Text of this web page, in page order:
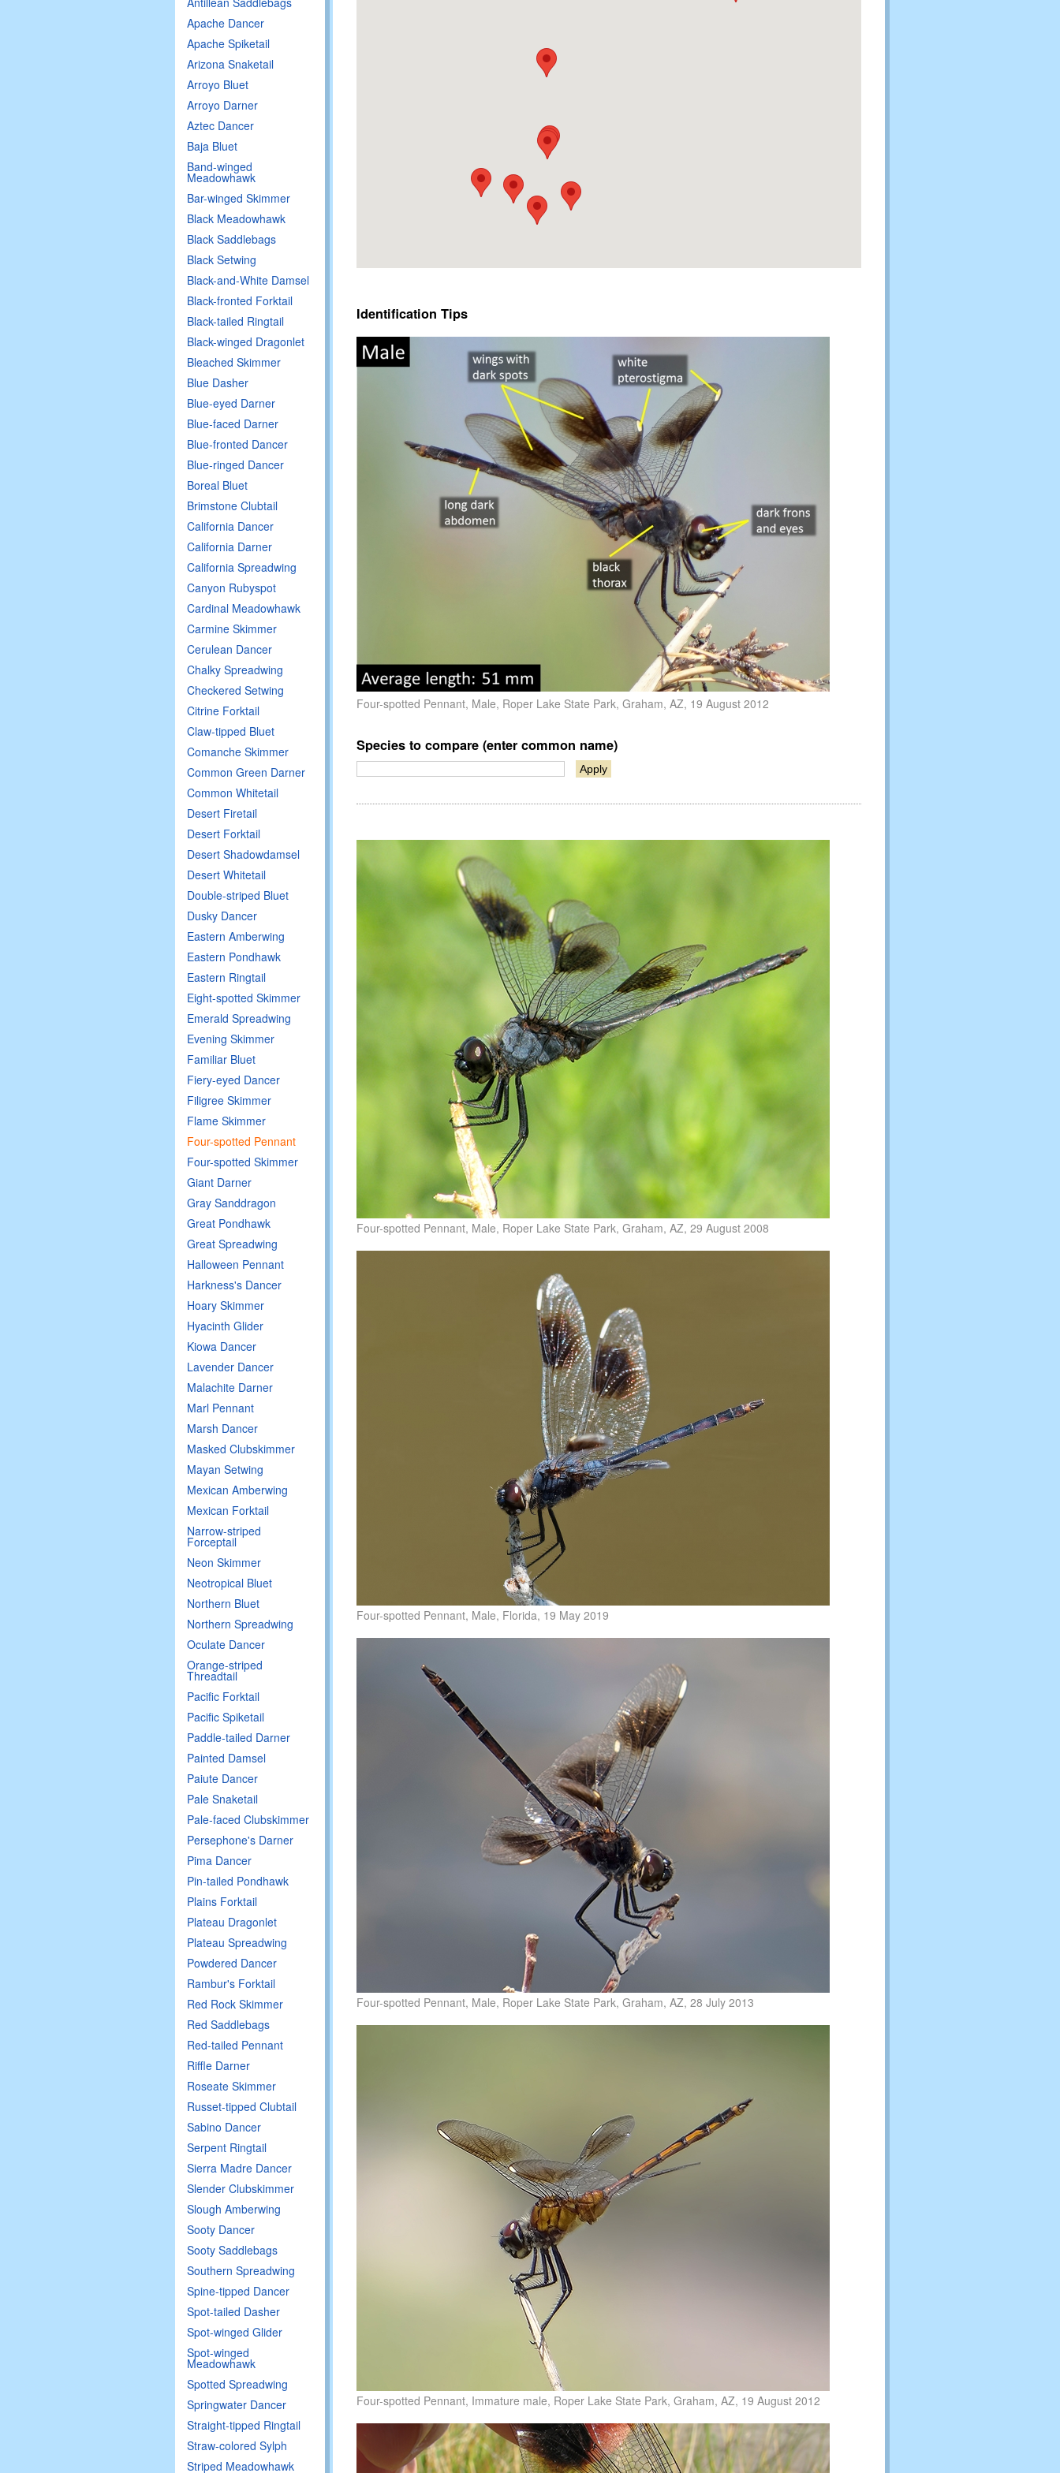
Identification Tips
Four-spotted Pennant, Male, Roper Lake State Park, Graham, AZ, 19 August 2012
Species to compare (enter common name)
Four-spotted Pennant, Male, Roper Lake State Park, Graham, AZ, 29 August 2008
Four-spotted Pennant, Male, Florida, 19 May 2019
Four-spotted Pennant, Male, Roper Lake State Park, Graham, AZ, 28 July 2013
Four-spotted Pennant, Immature male, Roper Lake State Park, Graham, AZ, 19 August 2012
Apache Dancer
Apache Spiketail
Arizona Snaketail
Arroyo Bluet
Arroyo Darner
Aztec Dancer
Baja Bluet
Band-winged
Meadowhawk
Bar-winged Skimmer
Black Meadowhawk
Black Saddlebags
Black Setwing
Black-and-White Damsel
Black-fronted Forktail
Black-tailed Ringtail
Black-winged Dragonlet
Bleached Skimmer
Blue Dasher
Blue-eyed Darner
Blue-faced Darner
Blue-fronted Dancer
Blue-ringed Dancer
Boreal Bluet
Brimstone Clubtail
California Dancer
California Darner
California Spreadwing
Canyon Rubyspot
Cardinal Meadowhawk
Carmine Skimmer
Cerulean Dancer
Chalky Spreadwing
Checkered Setwing
Citrine Forktail
Claw-tipped Bluet
Comanche Skimmer
Common Green Darner
Common Whitetail
Desert Firetail
Desert Forktail
Desert Shadowdamsel
Desert Whitetail
Double-striped Bluet
Dusky Dancer
Eastern Amberwing
Eastern Pondhawk
Eastern Ringtail
Eight-spotted Skimmer
Emerald Spreadwing
Evening Skimmer
Familiar Bluet
Fiery-eyed Dancer
Filigree Skimmer
Flame Skimmer
Four-spotted Pennant
Four-spotted Skimmer
Giant Darner
Gray Sanddragon
Great Pondhawk
Great Spreadwing
Halloween Pennant
Harkness's Dancer
Hoary Skimmer
Hyacinth Glider
Kiowa Dancer
Lavender Dancer
Malachite Darner
Marl Pennant
Marsh Dancer
Masked Clubskimmer
Mayan Setwing
Mexican Amberwing
Mexican Forktail
Narrow-striped
Forceptail
Neon Skimmer
Neotropical Bluet
Northern Bluet
Northern Spreadwing
Oculate Dancer
Orange-striped
Threadtail
Pacific Forktail
Pacific Spiketail
Paddle-tailed Darner
Painted Damsel
Paiute Dancer
Pale Snaketail
Pale-faced Clubskimmer
Persephone's Darner
Pima Dancer
Pin-tailed Pondhawk
Plains Forktail
Plateau Dragonlet
Plateau Spreadwing
Powdered Dancer
Rambur's Forktail
Red Rock Skimmer
Red Saddlebags
Red-tailed Pennant
Riffle Darner
Roseate Skimmer
Russet-tipped Clubtail
Sabino Dancer
Serpent Ringtail
Sierra Madre Dancer
Slender Clubskimmer
Slough Amberwing
Sooty Dancer
Sooty Saddlebags
Southern Spreadwing
Spine-tipped Dancer
Spot-tailed Dasher
Spot-winged Glider
Spot-winged
Meadowhawk
Spotted Spreadwing
Springwater Dancer
Straight-tipped Ringtail
Straw-colored Sylph
Striped Meadowhawk